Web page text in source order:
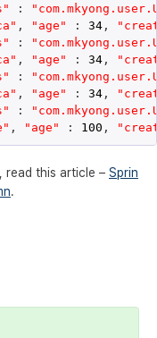
:
, "age" : 34 ,
:
, "age" : 34 ,
:
, "age" : 34 ,
:
, "age" : 100 ,
read this article – Sprin
.